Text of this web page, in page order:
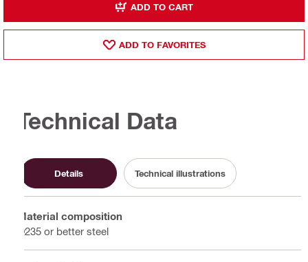
ADD TO CART
ADD TO FAVORITES
Technical Data
Details Technical illustrations
Material composition
Q235 or better steel